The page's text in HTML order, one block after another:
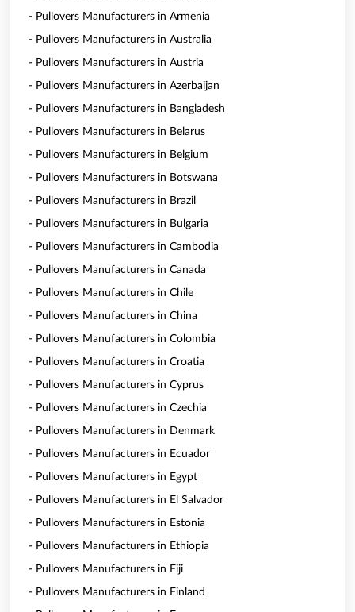
- Pullovers Manufacturers in Armenia
- Pullovers Manufacturers in Australia
- Pullovers Manufacturers in Austria
- Pullovers Manufacturers in Azerbaijan
- Pullovers Manufacturers in Bangladesh
- Pullovers Manufacturers in Belarus
- Pullovers Manufacturers in Belgium
- Pullovers Manufacturers in Botswana
- Pullovers Manufacturers in Brazil
- Pullovers Manufacturers in Bulgaria
- Pullovers Manufacturers in Cambodia
- Pullovers Manufacturers in Canada
- Pullovers Manufacturers in Chile
- Pullovers Manufacturers in China
- Pullovers Manufacturers in Colombia
- Pullovers Manufacturers in Croatia
- Pullovers Manufacturers in Cyprus
- Pullovers Manufacturers in Czechia
- Pullovers Manufacturers in Denmark
- Pullovers Manufacturers in Ecuador
- Pullovers Manufacturers in Egypt
- Pullovers Manufacturers in El Salvador
- Pullovers Manufacturers in Estonia
- Pullovers Manufacturers in Ethiopia
- Pullovers Manufacturers in Fiji
- Pullovers Manufacturers in Finland